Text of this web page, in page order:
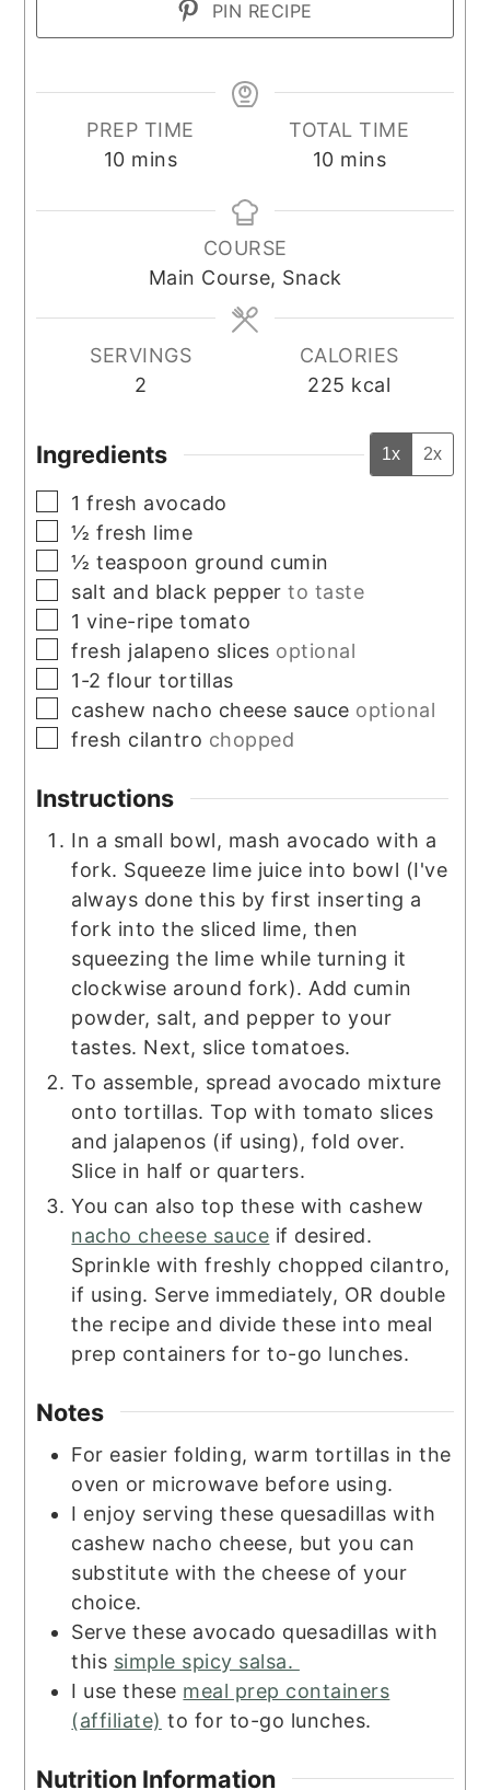
PIN RECIPE
PREP TIME
10minutes
mins
TOTAL TIME
10minutes
mins
COURSE
Main Course, Snack
SERVINGS
2
CALORIES
225 kcal
Ingredients 1x 2x
▢
1 fresh avocado
▢
½ fresh lime
▢
½ teaspoon ground cumin
▢
salt and black pepper to taste
▢
1 vine-ripe tomato
▢
fresh jalapeno slices optional
▢
1-2 flour tortillas
▢
cashew nacho cheese sauce optional
▢
fresh cilantro chopped
Instructions
In a small bowl, mash avocado with a
fork. Squeeze lime juice into bowl (I've
always done this by first inserting a
fork into the sliced lime, then
squeezing the lime while turning it
clockwise around fork). Add cumin
powder, salt, and pepper to your
tastes. Next, slice tomatoes.
To assemble, spread avocado mixture
onto tortillas. Top with tomato slices
and jalapenos (if using), fold over.
Slice in half or quarters.
You can also top these with cashew
nacho cheese sauce if desired.
Sprinkle with freshly chopped cilantro,
if using. Serve immediately, OR double
the recipe and divide these into meal
prep containers for to-go lunches.
Notes
For easier folding, warm tortillas in the
oven or microwave before using.
I enjoy serving these quesadillas with
cashew nacho cheese, but you can
substitute with the cheese of your
choice.
Serve these avocado quesadillas with
this simple spicy salsa.
I use these meal prep containers
(affiliate) to for to-go lunches.
Nutrition Information